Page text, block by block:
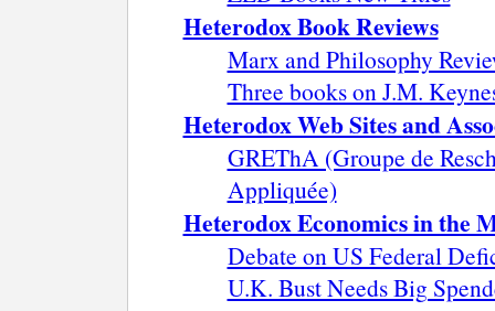
Heterodox Book Reviews
Marx and Philosophy
Three books on J.M.
Heterodox Web Sites and
GREThA (Groupe de
Appliquée)
Heterodox Economics in the
Debate on US Federal
U.K. Bust Needs Big